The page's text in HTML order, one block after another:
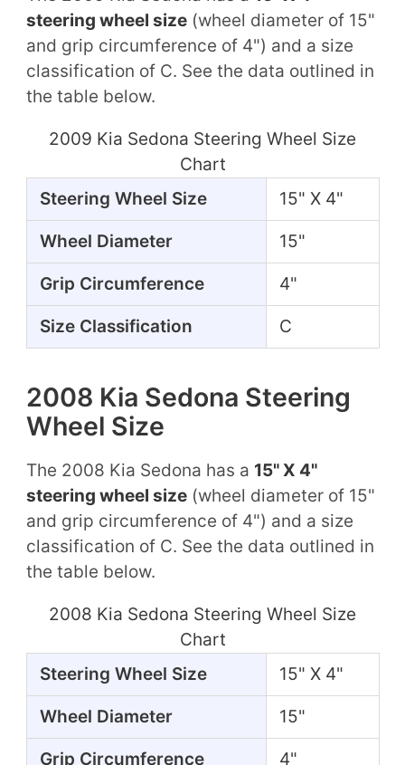
steering wheel size(wheel diameter of 15"
and grip circumference of 4") and a size
classification of C. See the data outlined in
the table below.
2009 Kia Sedona Steering Wheel Size
Chart
Steering Wheel Size
15" X 4"
Wheel Diameter 15"
Grip Circumference 4"
Size Classification C
2008 Kia Sedona Steering
Wheel Size
The 2008 Kia Sedona has a 15" X 4"
steering wheel size(wheel diameter of 15"
and grip circumference of 4") and a size
classification of C. See the data outlined in
the table below.
2008 Kia Sedona Steering Wheel Size
Chart
Steering Wheel Size
15" X 4"
Wheel Diameter 15"
Grip Circumference 4"